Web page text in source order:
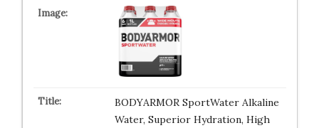
BODYARMOR SportWater Alkaline
Water, Superior Hydration, High